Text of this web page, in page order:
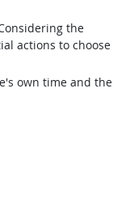
the
actions to choose
own time and the